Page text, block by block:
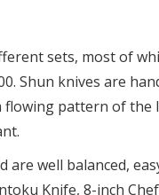
sets, most of
Shun knives are
pattern of the
well balanced,
Knife, 8-inch